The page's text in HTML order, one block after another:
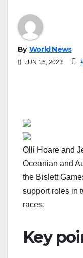
By World News
JUN 16, 2023
Olli Hoare and
Oceanian and
the Bislett
support roles in
races.
Key